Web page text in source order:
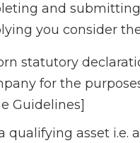
and
you consider
statutory
for the
Guidelines]
qualifying asset i.e.